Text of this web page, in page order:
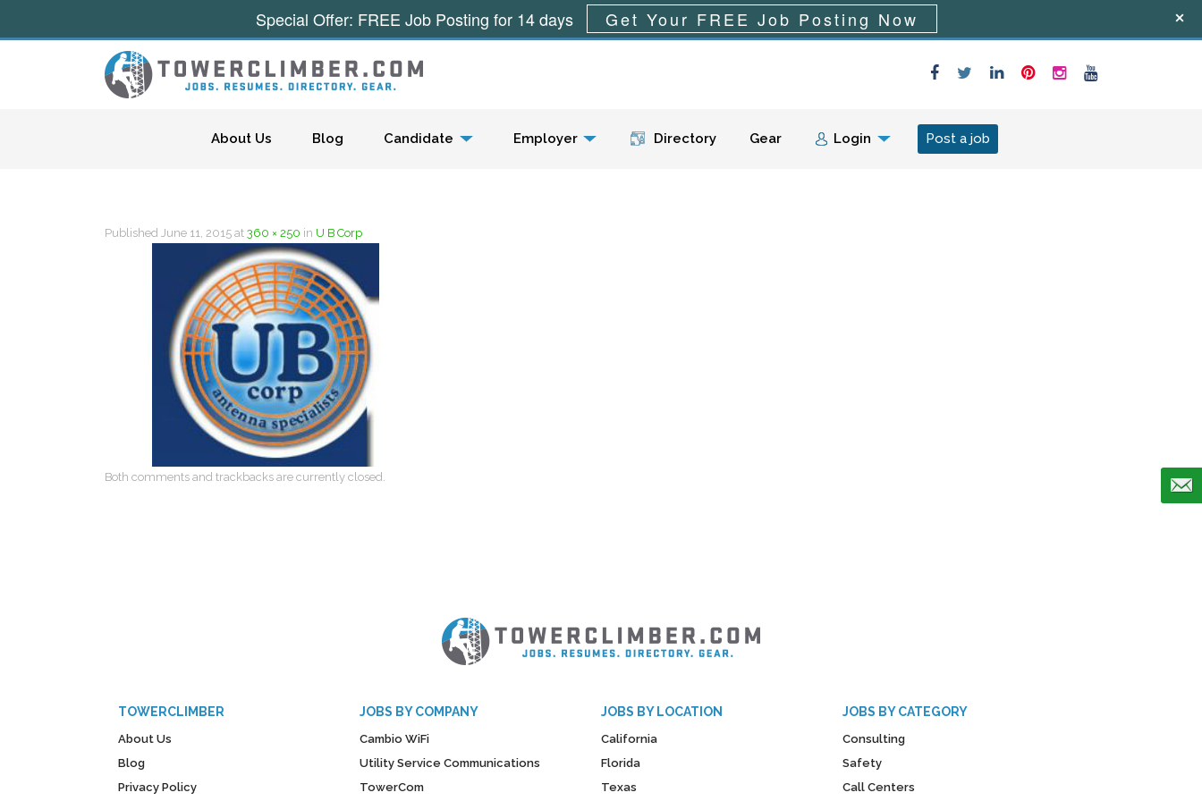
Menu
About Us Blog Candidate Employer Directory Gear Login Post a job
Published June 11, 2015 at 360 × 250 in U B Corp
Both comments and trackbacks are currently closed.
TOWERCLIMBER
About Us
Blog
Privacy Policy
JOBS BY COMPANY
Cambio WiFi
Utility Service Communications
TowerCom
JOBS BY LOCATION
California
Florida
Texas
JOBS BY CATEGORY
Consulting
Safety
Call Centers
Special Offer: FREE Job Posting for 14 days Get Your FREE Job Posting Now